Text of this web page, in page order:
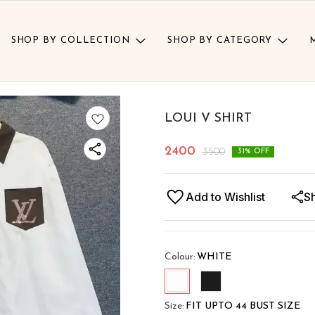
SHOP BY COLLECTION SHOP BY CATEGORY
LOUI V SHIRT
2400 3500 31% OFF
Add to Wishlist
Colour: WHITE
Size: FIT UPTO 44 BUST SIZE